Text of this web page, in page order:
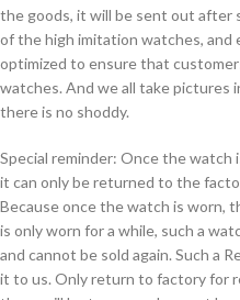
the goods, it will be sent out
of the high imitation watches, and
optimized to ensure that
watches. And we all take pictures
there is no shoddy.
Special reminder: Once the watch
it can only be returned to the
Because once the watch is worn,
is only worn for a while, such a
and cannot be sold again. Such a
it to us. Only return to factory for